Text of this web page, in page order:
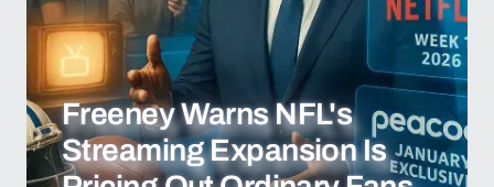
Freeney Warns NFL's
Streaming Expansion Is